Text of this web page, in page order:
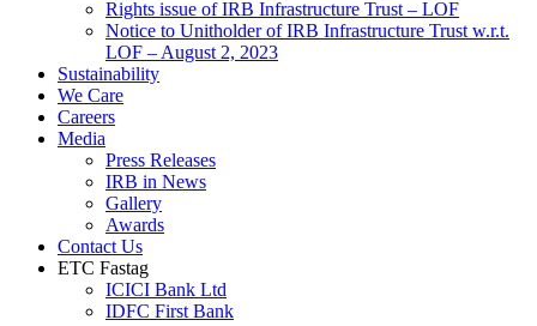
Rights issue of IRB Infrastructure Trust – LOF
Notice to Unitholder of IRB Infrastructure Trust w.r.t.
LOF – August 2, 2023
Sustainability
We Care
Careers
Media
Press Releases
IRB in News
Gallery
Awards
Contact Us
ETC Fastag
ICICI Bank Ltd
IDFC First Bank